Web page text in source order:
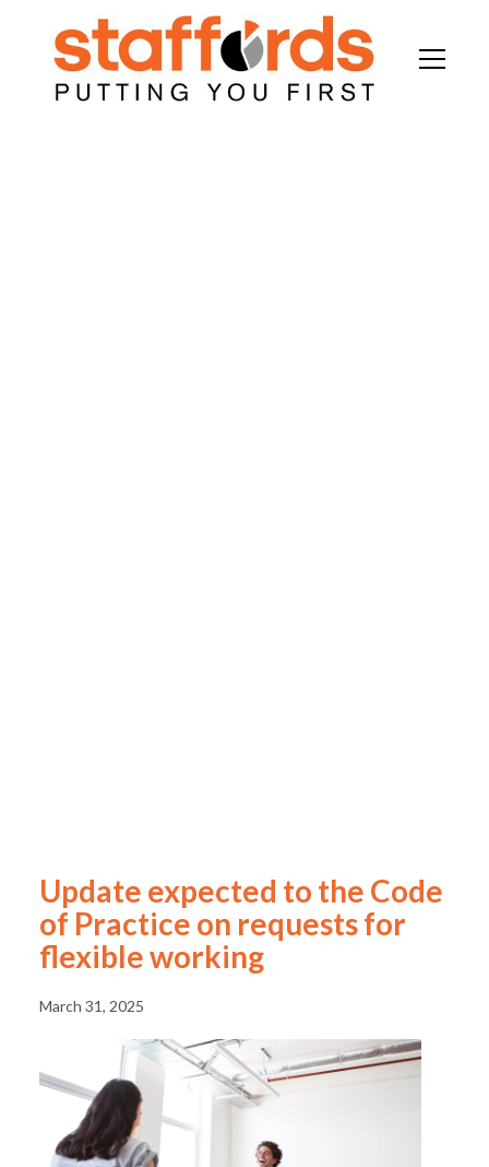
Update expected to the Code
of Practice on requests for
flexible working
March 31, 2025